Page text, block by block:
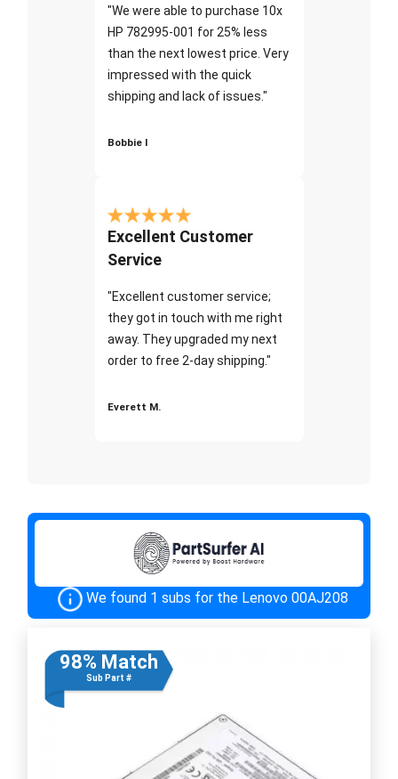
"We were able to purchase 10x
HP 782995-001 for 25% less
than the next lowest price. Very
impressed with the quick
shipping and lack of issues."
Bobbie I
Excellent Customer
Service
"Excellent customer service;
they got in touch with me right
away. They upgraded my next
order to free 2-day shipping."
Everett M.
We found 1 subs for the Lenovo 00AJ208
98% Match
Sub Part #